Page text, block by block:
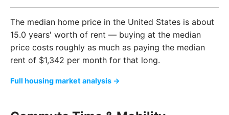
The median home price in the United States is about
15.0 years' worth of rent — buying at the median
price costs roughly as much as paying the median
rent of $1,342 per month for that long.
Full housing market analysis →